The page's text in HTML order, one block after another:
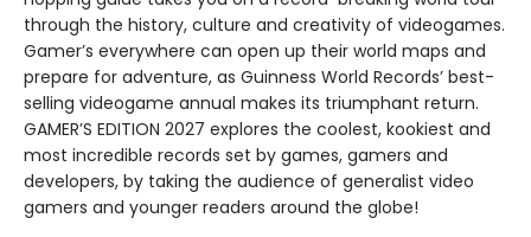
through the history, culture and creativity of videogames.
Gamer’s everywhere can open up their world maps and
prepare for adventure, as Guinness World Records’ best-
selling videogame annual makes its triumphant return.
GAMER’S EDITION 2027 explores the coolest, kookiest and
most incredible records set by games, gamers and
developers, by taking the audience of generalist video
gamers and younger readers around the globe!